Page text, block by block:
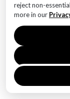
reject non-
more in our
concerns about
5. **What
have on
The impact on
as a positive
while others
disparity within